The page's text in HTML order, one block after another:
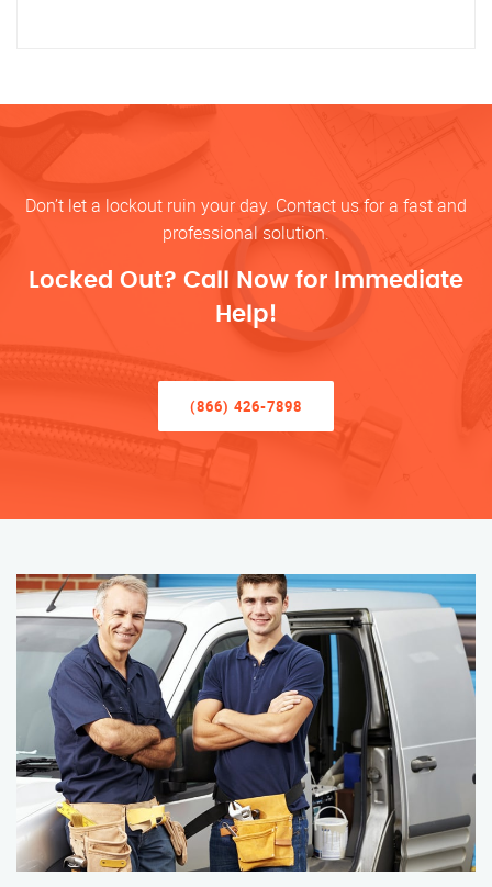
Don’t let a lockout ruin your day. Contact us for a fast and
professional solution.
Locked Out? Call Now for Immediate
Help!
(866) 426-7898